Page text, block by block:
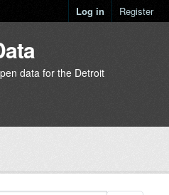
Log in Register
data for the Detroit